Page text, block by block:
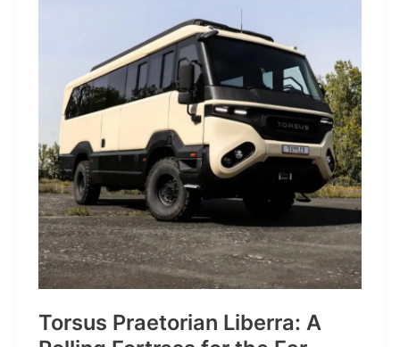
World’s
Wanderers
Torsus Praetorian Liberra: A